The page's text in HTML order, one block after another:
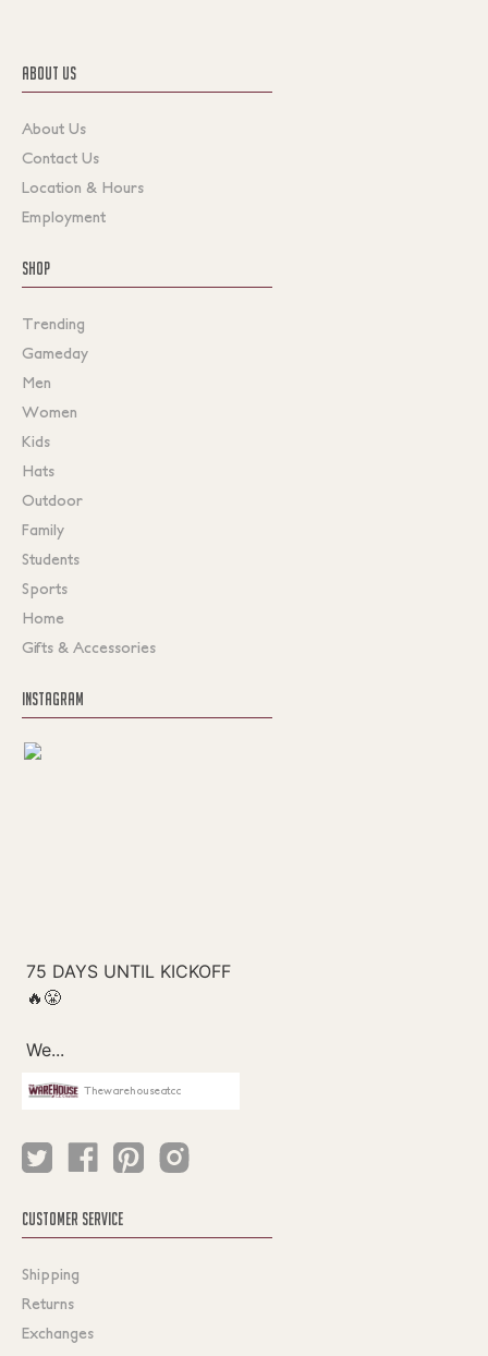
ABOUT US
About Us
Contact Us
Location & Hours
Employment
SHOP
Trending
Gameday
Men
Women
Kids
Hats
Outdoor
Family
Students
Sports
Home
Gifts & Accessories
INSTAGRAM
Thewarehouseatcc
CUSTOMER SERVICE
Shipping
Returns
Exchanges